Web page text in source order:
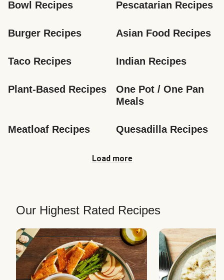
Bowl Recipes Pescatarian Recipes
Burger Recipes Asian Food Recipes
Taco Recipes Indian Recipes
Plant-Based Recipes
One Pot / One Pan
Meals
Meatloaf Recipes Quesadilla Recipes
Load more
Our Highest Rated Recipes